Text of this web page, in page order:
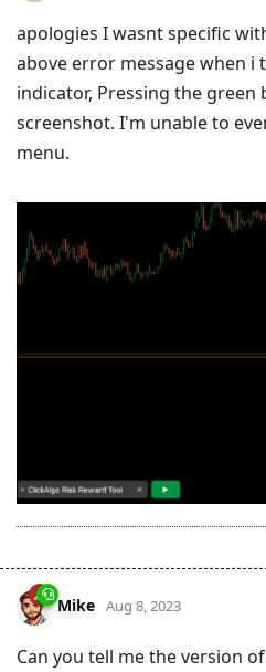
apologies I wasnt specific
above error message when i
indicator, Pressing the
screenshot. I'm unable to
menu.
Mike Aug 8, 2023
Can you tell me the version